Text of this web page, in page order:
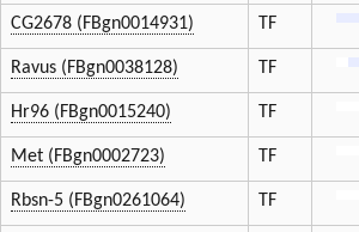
CG2678 (FBgn0014931) TF
Ravus (FBgn0038128) TF
Hr96 (FBgn0015240) TF
Met (FBgn0002723) TF
Rbsn-5 (FBgn0261064) TF